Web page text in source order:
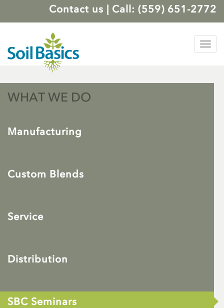
Contact us | Call: (559) 651-2772
WHAT WE DO
Manufacturing
Custom Blends
Service
Distribution
SBC Seminars